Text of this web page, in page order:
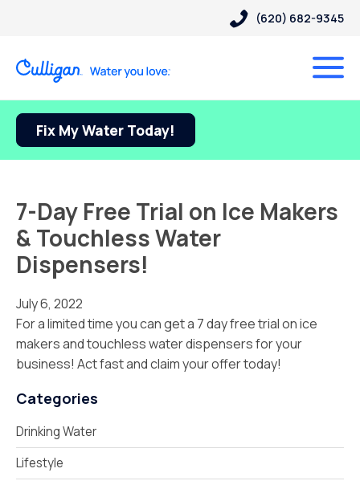
(620) 682-9345
Fix My Water Today!
7-Day Free Trial on Ice Makers
& Touchless Water
Dispensers!
July 6, 2022
For a limited time you can get a 7 day free trial on ice
makers and touchless water dispensers for your
business! Act fast and claim your offer today!
Categories
Drinking Water
Lifestyle